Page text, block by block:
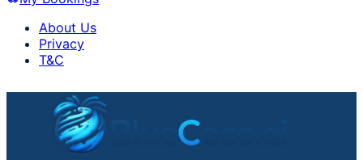
About Us
Privacy
T&C